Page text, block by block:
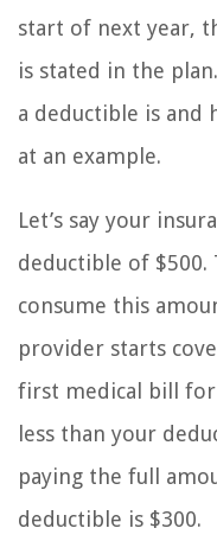
start of next year,
is stated in the
a deductible is and
at an example.
Let’s say your
deductible of $500.
consume this
provider starts
first medical bill for
less than your
paying the full
deductible is $300.